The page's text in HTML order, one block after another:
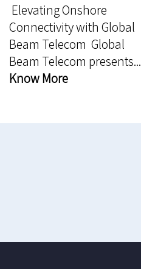
Elevating Onshore
Connectivity with Global
Beam Telecom Global
Beam Telecom presents...
Know More